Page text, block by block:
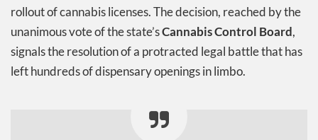
rollout of cannabis licenses. The decision, reached by the
unanimous vote of the state’sCannabis Control Board,
signals the resolution of a protracted legal battle that has
left hundreds of dispensary openings in limbo.